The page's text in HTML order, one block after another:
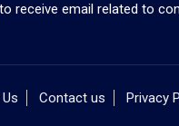
receive email related to
Contact us Privacy